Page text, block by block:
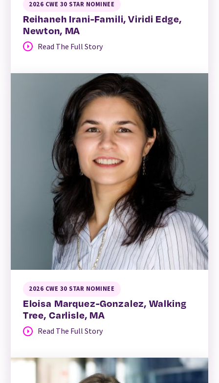
2026 CWE 30 STAR NOMINEE
Reihaneh Irani-Famili, Viridi Edge,
Newton, MA
Read The Full Story
2026 CWE 30 STAR NOMINEE
Eloisa Marquez-Gonzalez, Walking
Tree, Carlisle, MA
Read The Full Story